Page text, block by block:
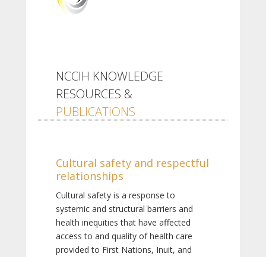
NCCIH KNOWLEDGE
RESOURCES &
PUBLICATIONS
Cultural safety and respectful
relationships
Cultural safety is a response to
systemic and structural barriers and
health inequities that have affected
access to and quality of health care
provided to First Nations, Inuit, and